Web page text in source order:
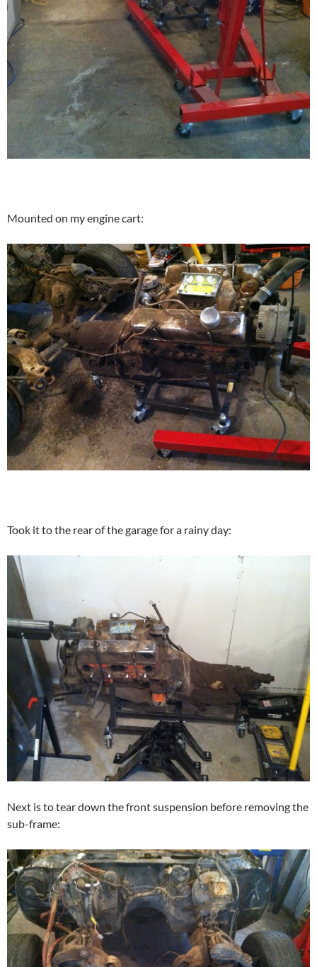
Mounted on my engine cart:
Took it to the rear of the garage for a rainy day:
Next is to tear down the front suspension before removing the
sub-frame: